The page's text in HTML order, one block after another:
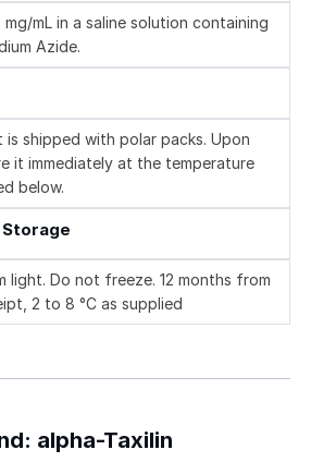
mg/mL in a saline solution containing
Azide.
is shipped with polar packs. Upon
it immediately at the temperature
below.
light. Do not freeze. 12 months from
2 to 8 °C as supplied
alpha-Taxilin